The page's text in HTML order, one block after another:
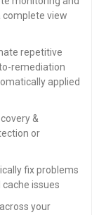
view
repetitive
remediation
applied
&
or
fix problems
issues
your